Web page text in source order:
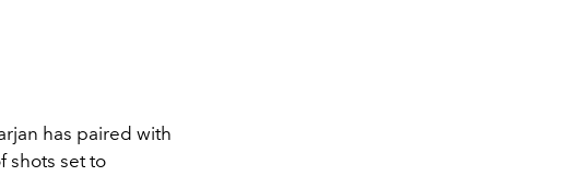
has paired with
shots set to